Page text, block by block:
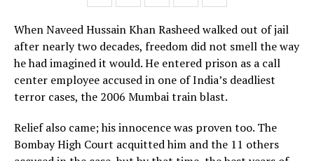
When Naveed Hussain Khan Rasheed walked out of jail
after nearly two decades, freedom did not smell the way
he had imagined it would. He entered prison as a call
center employee accused in one of India’s deadliest
terror cases, the 2006 Mumbai train blast.
Relief also came; his innocence was proven too. The
Bombay High Court acquitted him and the 11 others